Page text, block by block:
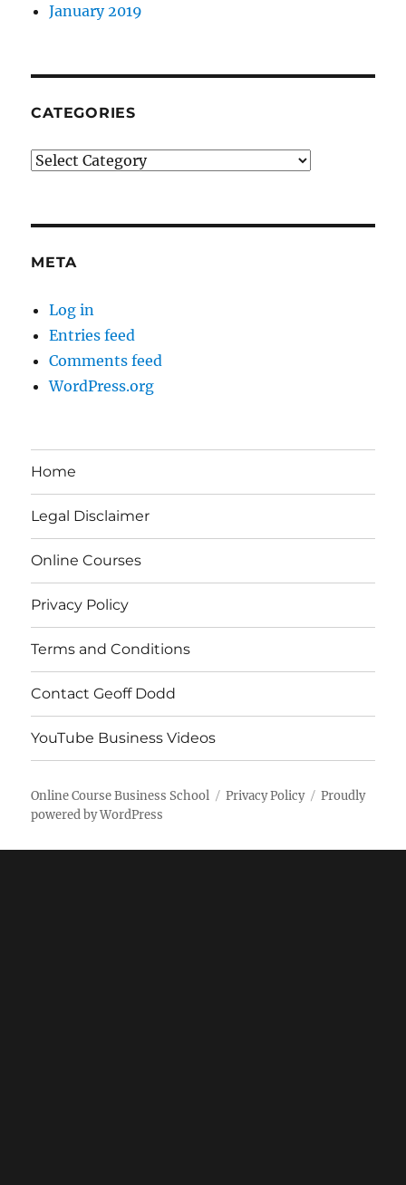
January 2019
CATEGORIES
Categories
META
Log in
Entries feed
Comments feed
WordPress.org
Home
Legal Disclaimer
Online Courses
Privacy Policy
Terms and Conditions
Contact Geoff Dodd
YouTube Business Videos
Online Course Business School Privacy Policy
Proudly
powered by WordPress